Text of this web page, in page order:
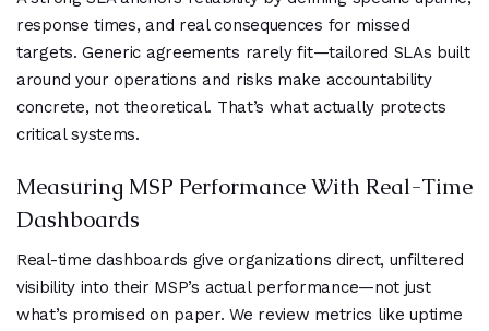
response times, and real consequences for missed
targets. Generic agreements rarely fit—tailored SLAs built
around your operations and risks make accountability
concrete, not theoretical. That’s what actually protects
critical systems.
Measuring MSP Performance With Real-Time
Dashboards
Real-time dashboards give organizations direct, unfiltered
visibility into their MSP’s actual performance—not just
what’s promised on paper. We review metrics like uptime